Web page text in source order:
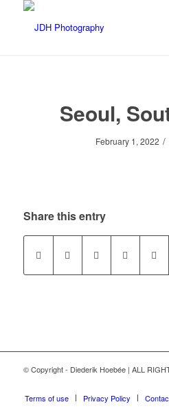
Seoul,
February 1, 2022 /
Share this entry
© Copyright - Diederik Hoebée | ALL
Terms of use Privacy Policy